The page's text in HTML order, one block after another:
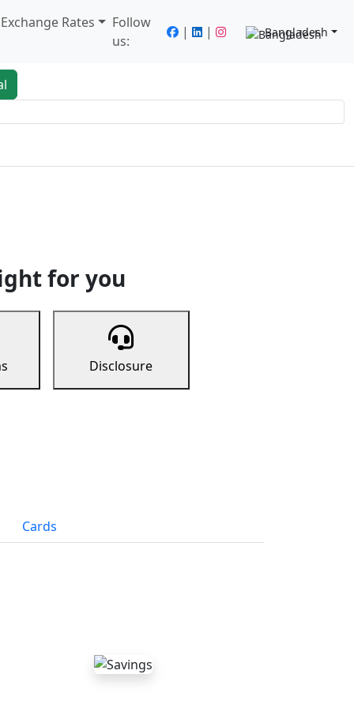
Rates
Follow
us:
| | Bangladesh
for you
Disclosure
Cards